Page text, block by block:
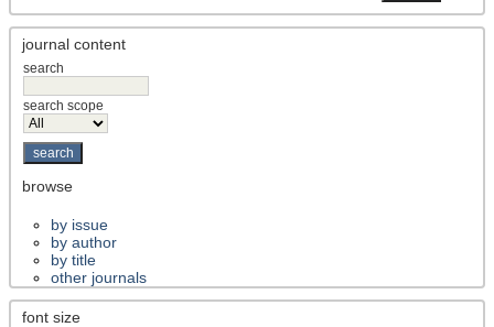
journal content
search
search scope
browse
by issue
by author
by title
other journals
font size